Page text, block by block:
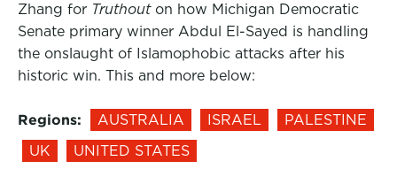
Zhang for Truthout on how Michigan Democratic
Senate primary winner Abdul El-Sayed is handling
the onslaught of Islamophobic attacks after his
historic win. This and more below:
Regions: AUSTRALIA ISRAEL
PALESTINE
UK
UNITED STATES